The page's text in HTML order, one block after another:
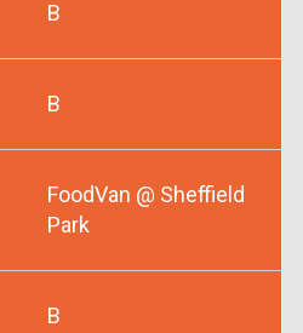
B
B
FoodVan @ Sheffield
Park
B